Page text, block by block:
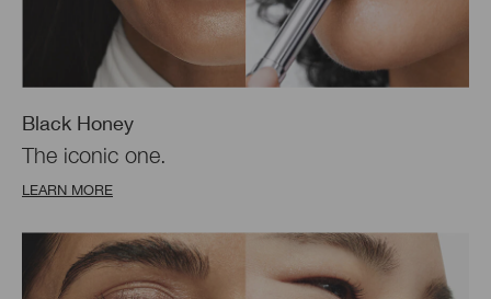
Black Honey
The iconic one.
LEARN MORE